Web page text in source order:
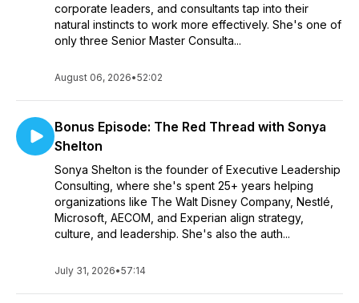
corporate leaders, and consultants tap into their
natural instincts to work more effectively. She's one of
only three Senior Master Consulta...
August 06, 2026•52:02
Bonus Episode: The Red Thread with Sonya
Shelton
Sonya Shelton is the founder of Executive Leadership
Consulting, where she's spent 25+ years helping
organizations like The Walt Disney Company, Nestlé,
Microsoft, AECOM, and Experian align strategy,
culture, and leadership. She's also the auth...
July 31, 2026•57:14